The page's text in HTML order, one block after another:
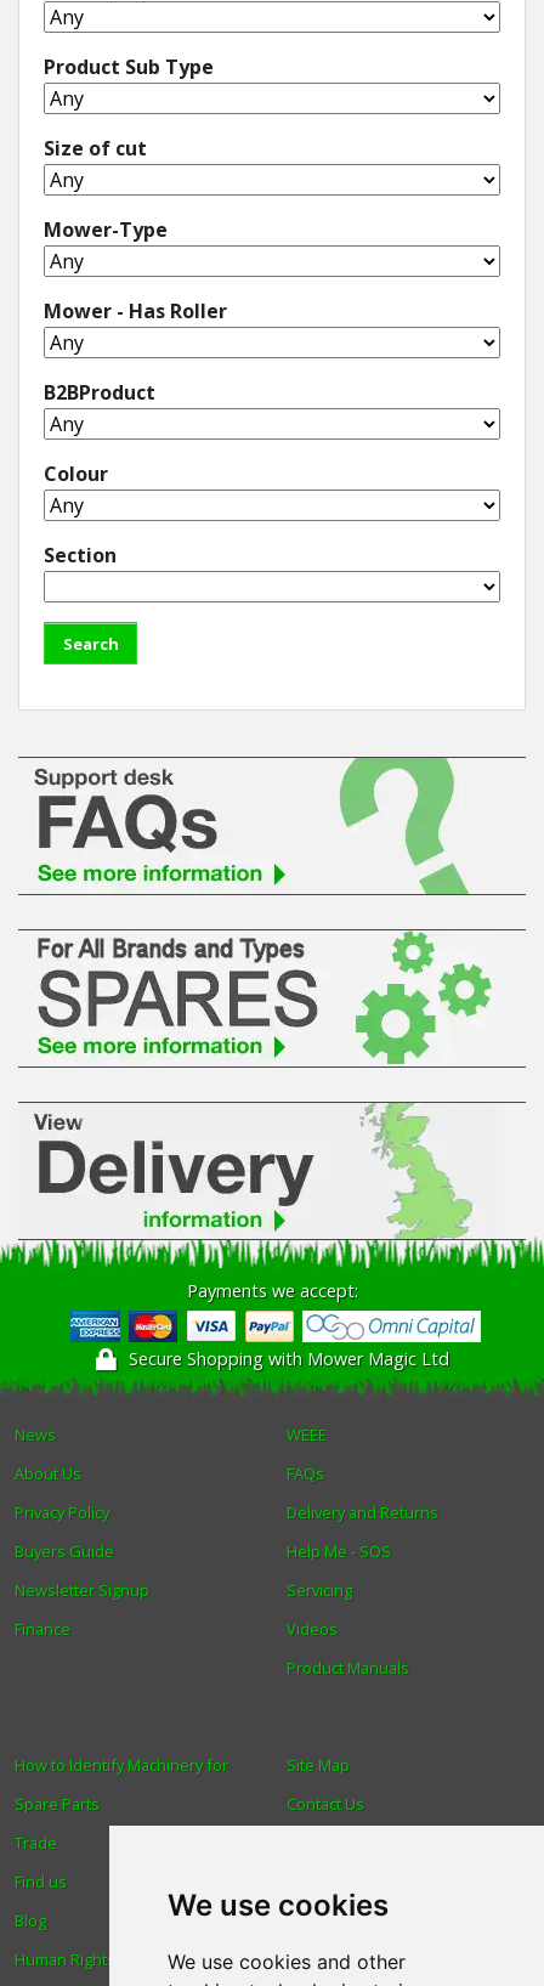
We use cookies
We use cookies and other
Product Sub Type
Size of cut
Mower-Type
Mower - Has Roller
B2BProduct
Colour
Section
Payments we accept:
Secure Shopping with Mower Magic Ltd
News
About Us
Privacy Policy
Buyers Guide
Newsletter Signup
Finance
WEEE
FAQs
Delivery and Returns
Help Me - SOS
Servicing
Videos
Product Manuals
How to Identify Machinery for
Spare Parts
Trade
Find us
Blog
Human Rights & Labour
Site Map
Contact Us
Reviews
Spare Parts